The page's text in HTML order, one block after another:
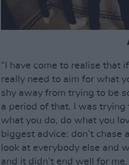
“I have come to realise that
really need to aim for what
shy away from trying to be
a period of that. I was trying
what you do, do what you
biggest advice: don’t chase
look at everybody else and
and it didn’t end well for me.